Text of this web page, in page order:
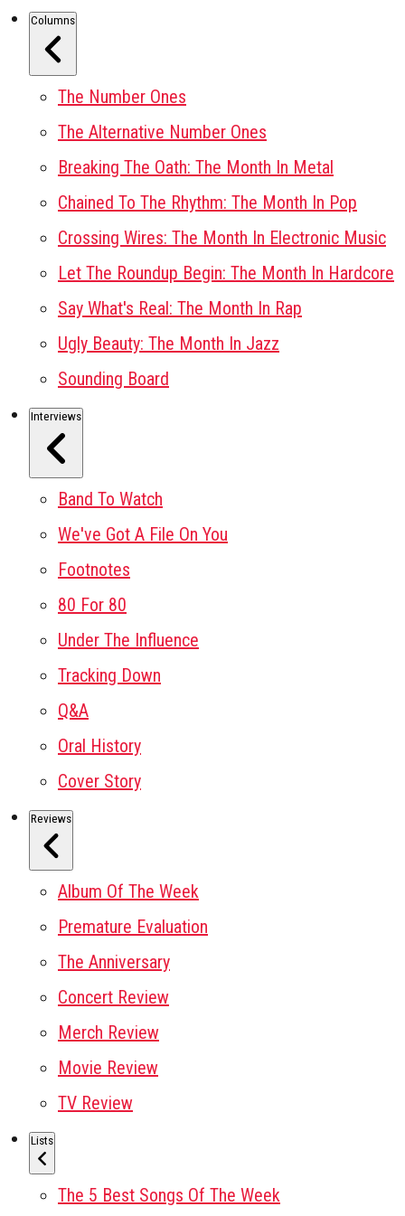
Columns
The Number Ones
The Alternative Number Ones
Breaking The Oath: The Month In Metal
Chained To The Rhythm: The Month In Pop
Crossing Wires: The Month In Electronic Music
Let The Roundup Begin: The Month In Hardcore
Say What's Real: The Month In Rap
Ugly Beauty: The Month In Jazz
Sounding Board
Interviews
Band To Watch
We've Got A File On You
Footnotes
80 For 80
Under The Influence
Tracking Down
Q&A
Oral History
Cover Story
Reviews
Album Of The Week
Premature Evaluation
The Anniversary
Concert Review
Merch Review
Movie Review
TV Review
Lists
The 5 Best Songs Of The Week